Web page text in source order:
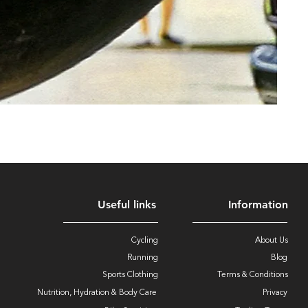
Useful links
Cycling
Running
Sports Clothing
Nutrition, Hydration & Body Care
Information
About Us
Blog
Terms & Conditions
Privacy